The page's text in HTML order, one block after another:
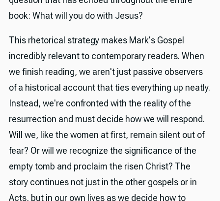
book: What will you do with Jesus?
This rhetorical strategy makes Mark's Gospel
incredibly relevant to contemporary readers. When
we finish reading, we aren't just passive observers
of a historical account that ties everything up neatly.
Instead, we're confronted with the reality of the
resurrection and must decide how we will respond.
Will we, like the women at first, remain silent out of
fear? Or will we recognize the significance of the
empty tomb and proclaim the risen Christ? The
story continues not just in the other gospels or in
Acts, but in our own lives as we decide how to